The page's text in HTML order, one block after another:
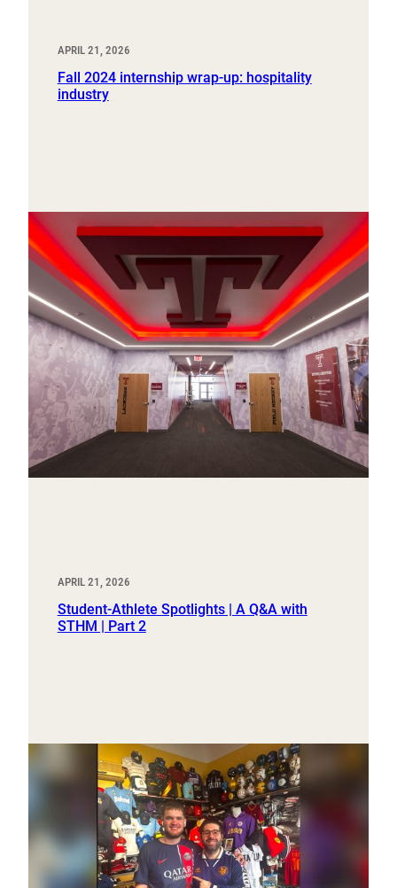
APRIL 21, 2026
Fall 2024 internship wrap-up: hospitality
industry
APRIL 21, 2026
Student-Athlete Spotlights | A Q&A with
STHM | Part 2